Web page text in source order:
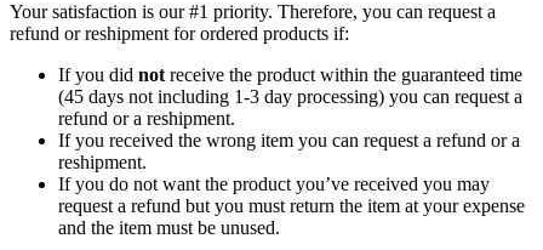
Your satisfaction is our #1 priority. Therefore, you can request a
refund or reshipment for ordered products if:
If you did not receive the product within the guaranteed time
(45 days not including 1-3 day processing) you can request a
refund or a reshipment.
If you received the wrong item you can request a refund or a
reshipment.
If you do not want the product you’ve received you may
request a refund but you must return the item at your expense
and the item must be unused.